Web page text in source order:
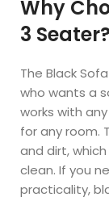
Why
3 Seater?
The Black
who wants a
works with
for any room.
and dirt,
clean. If you
practicality,